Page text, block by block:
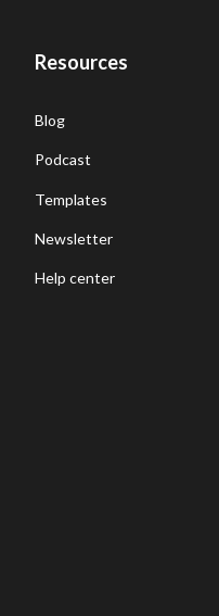
Resources
Blog
Podcast
Templates
Newsletter
Help center